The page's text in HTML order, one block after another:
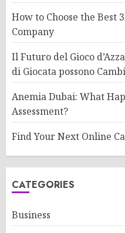
How to Choose the
Company
Il Futuro del Gioco
di Giocata possono
Anemia Dubai: What
Assessment?
Find Your Next Online
CATEGORIES
Business